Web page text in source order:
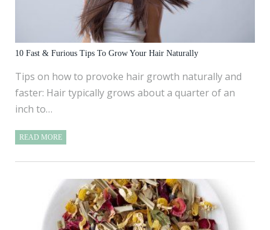
10 Fast & Furious Tips To Grow Your Hair Naturally
Tips on how to provoke hair growth naturally and
faster: Hair typically grows about a quarter of an
inch to…
READ MORE